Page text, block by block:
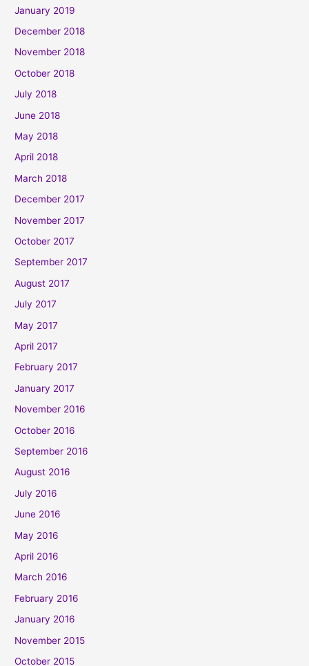
January 2019
December 2018
November 2018
October 2018
July 2018
June 2018
May 2018
April 2018
March 2018
December 2017
November 2017
October 2017
September 2017
August 2017
July 2017
May 2017
April 2017
February 2017
January 2017
November 2016
October 2016
September 2016
August 2016
July 2016
June 2016
May 2016
April 2016
March 2016
February 2016
January 2016
November 2015
October 2015